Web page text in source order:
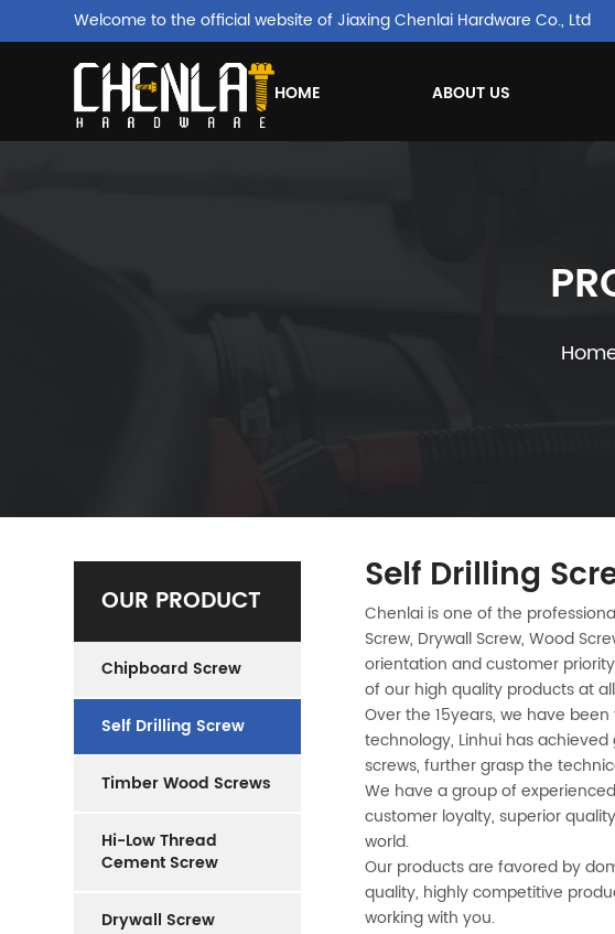
Welcome to the official website of Jiaxing Chenlai Hardware Co., Ltd
HOME ABOUT US
OUR PRODUCT
Chipboard Screw
Self Drilling Screw
Timber Wood Screws
Hi-Low Thread
Cement Screw
Drywall Screw
Self Drilling
Chenlai is one of the
Screw, Drywall Screw, Wood
orientation and customer
of our high quality products at
Over the 15years, we have
technology, Linhui has
screws, further grasp the
We have a group of
customer loyalty, superior
world.
Our products are favored by
quality, highly competitive
working with you.